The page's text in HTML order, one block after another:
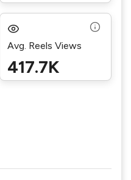
Avg. Reels Views
417.7K